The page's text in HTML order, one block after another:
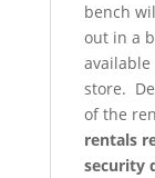
bench
out in a
store.
of the
rentals
security